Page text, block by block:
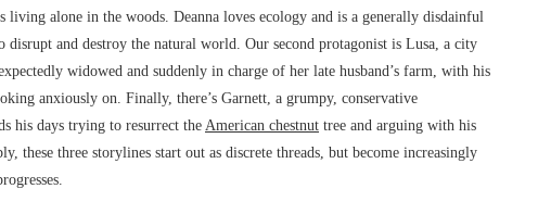
living alone in the woods. Deanna loves ecology and is a generally disdainful
disrupt and destroy the natural world. Our second protagonist is Lusa, a city
widowed and suddenly in charge of her late husband’s farm, with his
anxiously on. Finally, there’s Garnett, a grumpy, conservative
his days trying to resurrect the American chestnut tree and arguing with his
these three storylines start out as discrete threads, but become increasingly